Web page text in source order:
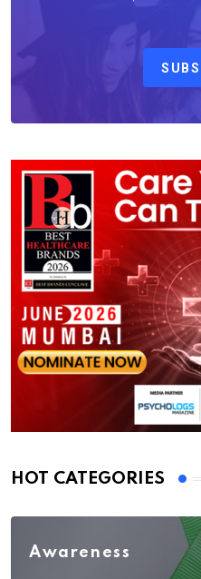
HOT CATEGORIES
Awareness